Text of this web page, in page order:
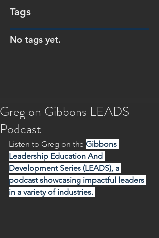
Tags
No tags yet.
Greg on Gibbons LEADS
Podcast
Listen to Greg on the Gibbons
Leadership Education And
Development Series (LEADS), a
podcast showcasing impactful leaders
in a variety of industries.